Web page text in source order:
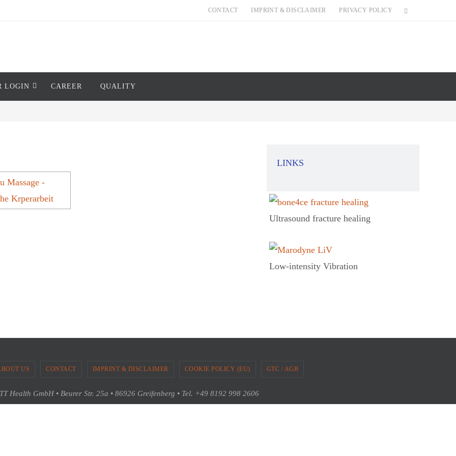
CONTACT IMPRINT & DISCLAIMER PRIVACY POLICY
LOGIN CAREER QUALITY
LINKS
Ultrasound fracture healing
Low-intensity Vibration
US CONTACT IMPRINT & DISCLAIMER COOKIE POLICY (EU) GTC / AGB
Health GmbH • Beurer Str. 25a • 86926 Greifenberg • Tel. +49 8192 998 2606